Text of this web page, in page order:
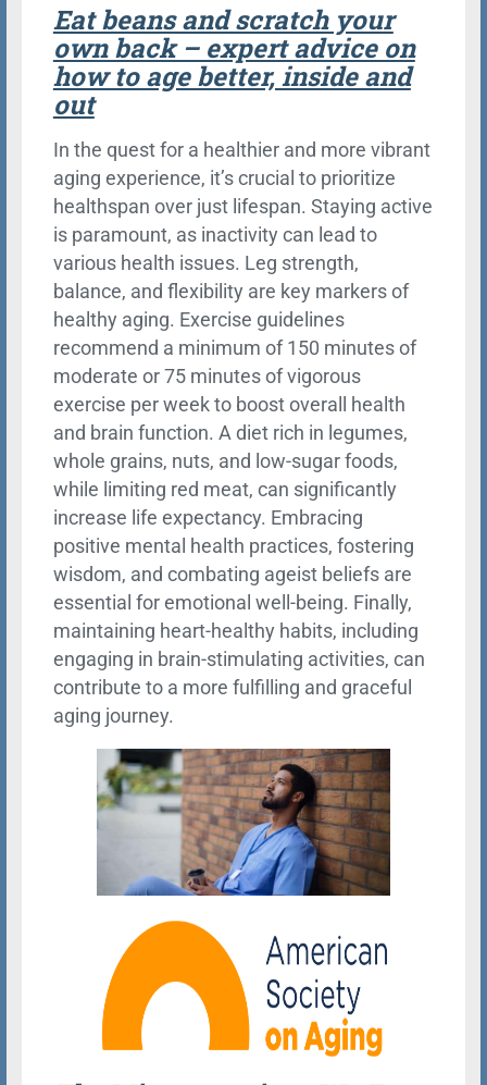
Eat beans and scratch your
own back – expert advice on
how to age better, inside and
out
In the quest for a healthier and more vibrant
aging experience, it’s crucial to prioritize
healthspan over just lifespan. Staying active
is paramount, as inactivity can lead to
various health issues. Leg strength,
balance, and flexibility are key markers of
healthy aging. Exercise guidelines
recommend a minimum of 150 minutes of
moderate or 75 minutes of vigorous
exercise per week to boost overall health
and brain function. A diet rich in legumes,
whole grains, nuts, and low-sugar foods,
while limiting red meat, can significantly
increase life expectancy. Embracing
positive mental health practices, fostering
wisdom, and combating ageist beliefs are
essential for emotional well-being. Finally,
maintaining heart-healthy habits, including
engaging in brain-stimulating activities, can
contribute to a more fulfilling and graceful
aging journey.